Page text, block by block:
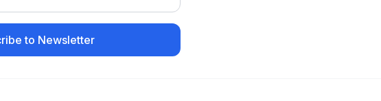
to Newsletter